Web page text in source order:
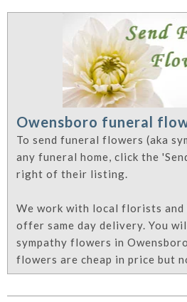
Owensboro funeral
To send funeral flowers (aka
any funeral home, click the
right of their listing.
We work with local florists
offer same day delivery. You
sympathy flowers in
flowers are cheap in price but